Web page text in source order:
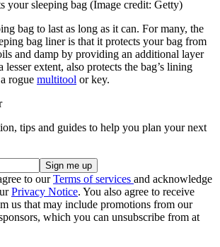
your sleeping bag (Image credit: Getty)
bag to last as long as it can. For many, the
bag liner is that it protects your bag from
and damp by providing an additional layer
extent, also protects the bag’s lining
rogue multitool or key.
tips and guides to help you plan your next
to ourTerms of services and acknowledge
Privacy Notice. You also agree to receive
us that may include promotions from our
which you can unsubscribe from at